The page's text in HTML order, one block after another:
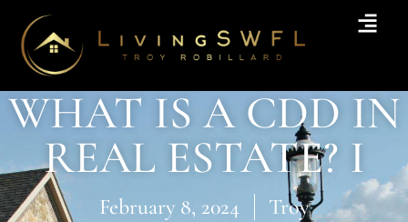
WHAT IS A CDD IN
REAL ESTATE? I
February 8, 2024 Troy